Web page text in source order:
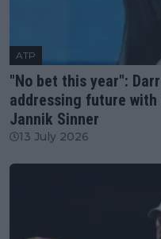
ATP
"No bet this year":
addressing future with
Jannik Sinner
13 July 2026